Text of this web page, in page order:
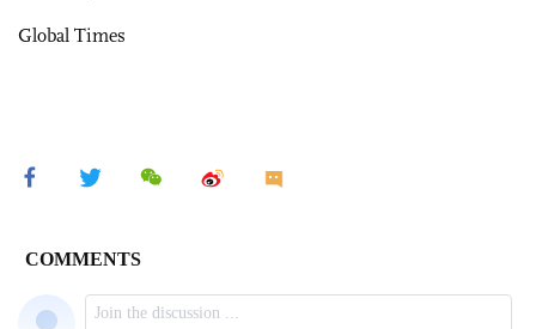
Global Times